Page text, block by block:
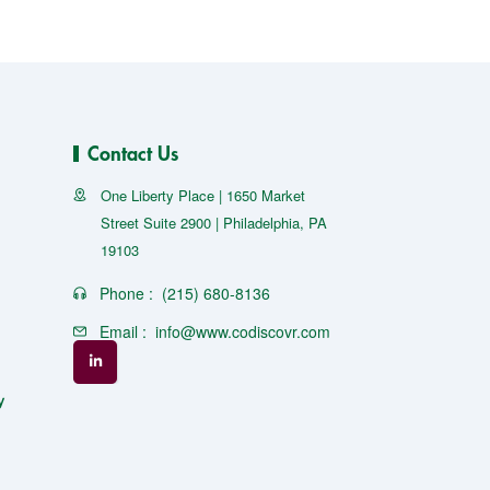
Contact Us
One Liberty Place | 1650 Market
Street Suite 2900 | Philadelphia, PA
19103
Phone : (215) 680-8136
Email : info@www.codiscovr.com